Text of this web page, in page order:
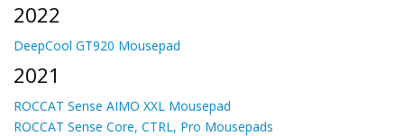
2022
DeepCool GT920 Mousepad
2021
ROCCAT Sense AIMO XXL Mousepad
ROCCAT Sense Core, CTRL, Pro Mousepads